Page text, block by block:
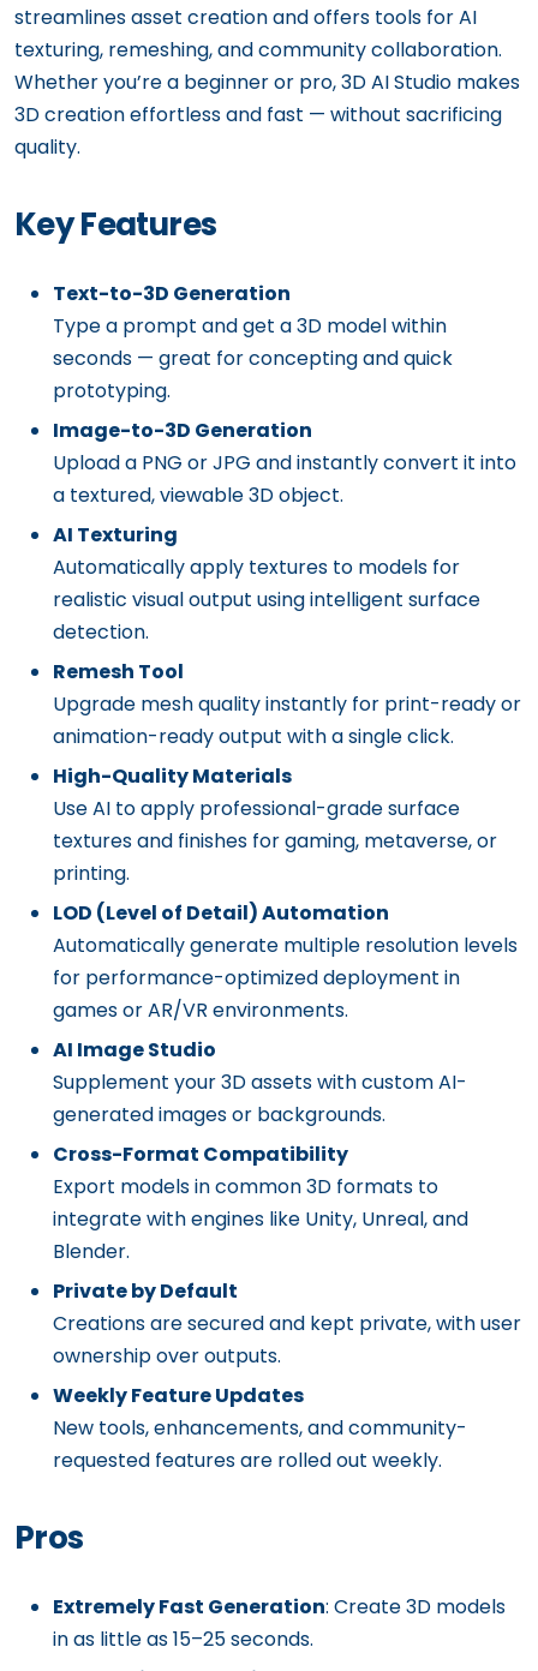
streamlines asset creation and offers tools for AI
texturing, remeshing, and community collaboration.
Whether you’re a beginner or pro, 3D AI Studio makes
3D creation effortless and fast — without sacrificing
quality.
Key Features
Text-to-3D Generation
Type a prompt and get a 3D model within
seconds — great for concepting and quick
prototyping.
Image-to-3D Generation
Upload a PNG or JPG and instantly convert it into
a textured, viewable 3D object.
AI Texturing
Automatically apply textures to models for
realistic visual output using intelligent surface
detection.
Remesh Tool
Upgrade mesh quality instantly for print-ready or
animation-ready output with a single click.
High-Quality Materials
Use AI to apply professional-grade surface
textures and finishes for gaming, metaverse, or
printing.
LOD (Level of Detail) Automation
Automatically generate multiple resolution levels
for performance-optimized deployment in
games or AR/VR environments.
AI Image Studio
Supplement your 3D assets with custom AI-
generated images or backgrounds.
Cross-Format Compatibility
Export models in common 3D formats to
integrate with engines like Unity, Unreal, and
Blender.
Private by Default
Creations are secured and kept private, with user
ownership over outputs.
Weekly Feature Updates
New tools, enhancements, and community-
requested features are rolled out weekly.
Pros
Extremely Fast Generation: Create 3D models
in as little as 15–25 seconds.